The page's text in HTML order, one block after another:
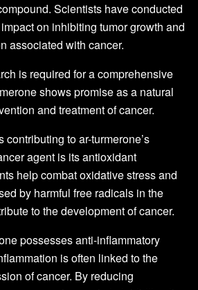
Scientists have conducted
on inhibiting tumor growth and
associated with cancer.
is required for a comprehensive
shows promise as a natural
and treatment of cancer.
contributing to ar-turmerone’s
agent is its antioxidant
help combat oxidative stress and
by harmful free radicals in the
to the development of cancer.
possesses anti-inflammatory
is often linked to the
of cancer. By reducing